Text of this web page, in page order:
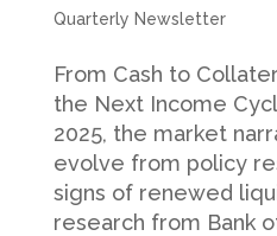
Quarterly Newsletter
From Cash to
the Next Income
2025, the market
evolve from policy
signs of renewed
research from Bank